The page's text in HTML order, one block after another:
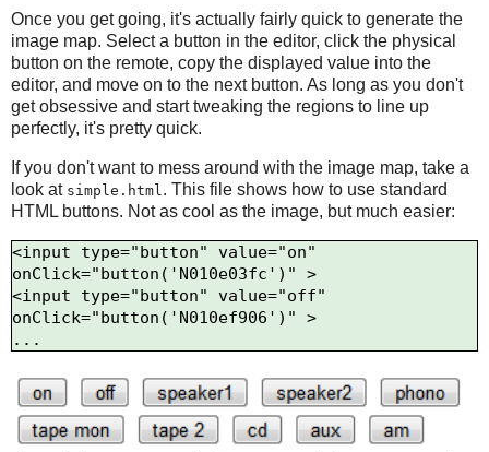
Once you get going, it's actually fairly quick to generate the
image map. Select a button in the editor, click the physical
button on the remote, copy the displayed value into the
editor, and move on to the next button. As long as you don't
get obsessive and start tweaking the regions to line up
perfectly, it's pretty quick.
If you don't want to mess around with the image map, take a
look at simple.html . This file shows how to use standard
HTML buttons. Not as cool as the image, but much easier:
<input type="button" value="on"
onClick="button('N010e03fc')" >
<input type="button" value="off"
onClick="button('N010ef906')" >